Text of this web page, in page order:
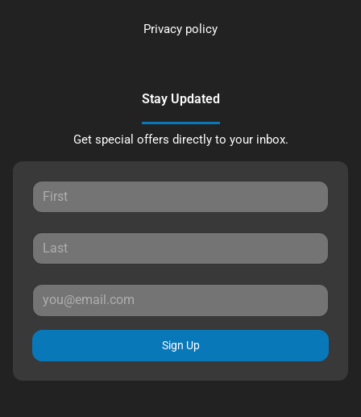
Privacy policy
Stay Updated
Get special offers directly to your inbox.
Sign Up